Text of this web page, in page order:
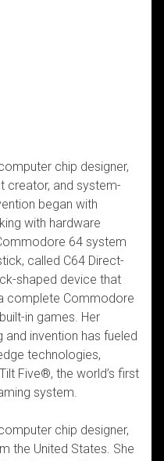
chip designer,
creator, and system-
began with
with hardware
64 system
called C64 Direct-
shaped device that
complete Commodore
in games. Her
invention has fueled
technologies,
Five®, the world’s first
system.
chip designer,
the United States. She